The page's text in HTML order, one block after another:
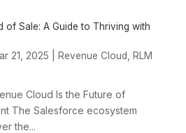
of Sale: A Guide to Thriving with
21, 2025 Revenue Cloud RLM
Cloud Is the Future of
The Salesforce ecosystem
the...